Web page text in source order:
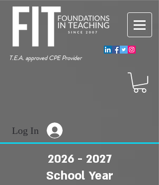
T.E.A. approved CPE Provider
Log In
2026 - 2027
School Year